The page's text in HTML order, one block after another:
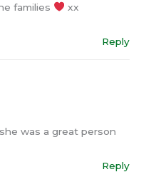
families xx
Reply
was a great person
Reply